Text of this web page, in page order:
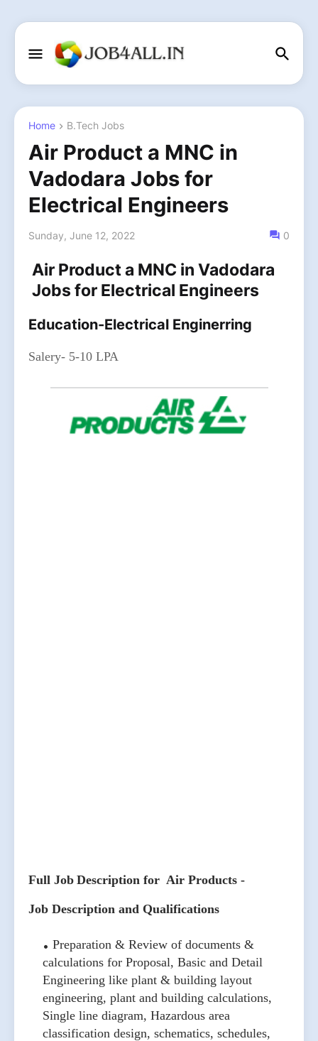
Home B.Tech Jobs
Air Product a MNC in
Vadodara Jobs for
Electrical Engineers
Sunday, June 12, 2022 0
Air Product a MNC in Vadodara
Jobs for Electrical Engineers
Education-Electrical Enginerring
Salery- 5-10 LPA
Full Job Description for Air Products -
Job Description and Qualifications
Preparation & Review of documents &
calculations for Proposal, Basic and Detail
Engineering like plant & building layout
engineering, plant and building calculations,
Single line diagram, Hazardous area
classification design, schematics, schedules,